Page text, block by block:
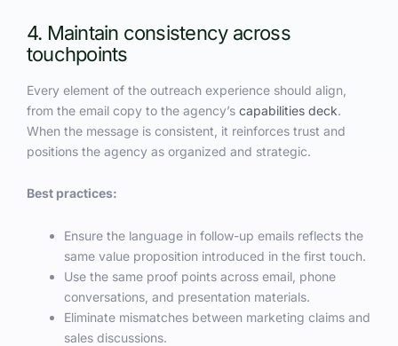
4. Maintain consistency across
touchpoints
Every element of the outreach experience should align,
from the email copy to the agency’s capabilities deck.
When the message is consistent, it reinforces trust and
positions the agency as organized and strategic.
Best practices:
Ensure the language in follow-up emails reflects the
same value proposition introduced in the first touch.
Use the same proof points across email, phone
conversations, and presentation materials.
Eliminate mismatches between marketing claims and
sales discussions.